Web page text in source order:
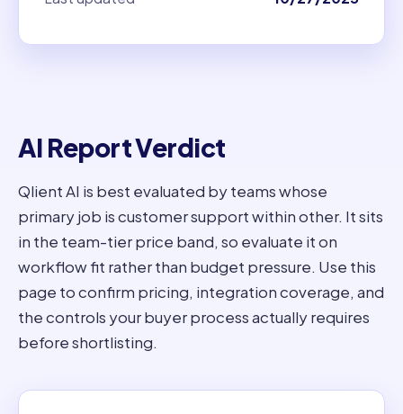
AI Report Verdict
Qlient AI is best evaluated by teams whose
primary job is customer support within other. It sits
in the team-tier price band, so evaluate it on
workflow fit rather than budget pressure. Use this
page to confirm pricing, integration coverage, and
the controls your buyer process actually requires
before shortlisting.